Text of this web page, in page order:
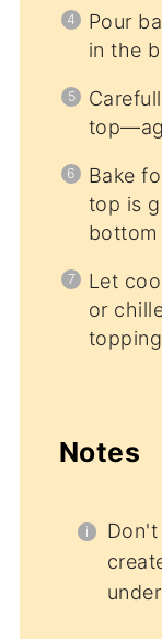
Pour
in the
Bake
top is
bottom
Let
or
Notes